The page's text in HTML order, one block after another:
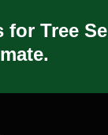
for Tree